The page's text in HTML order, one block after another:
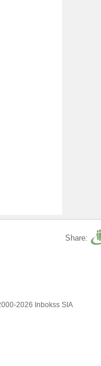
Share:
2026 Inbokss SIA